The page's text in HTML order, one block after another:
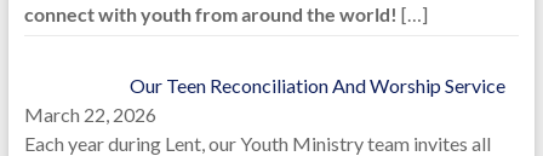
connect with youth from around the world! […]
Our Teen Reconciliation And Worship Service
March 22, 2026
Each year during Lent, our Youth Ministry team invites all